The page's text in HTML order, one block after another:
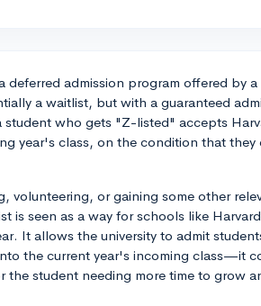
admission program offered by a
a waitlist, but with a guaranteed
who gets "Z-listed" accepts
year's class, on the condition that they
volunteering, or gaining some other
is seen as a way for schools like
It allows the university to admit
the current year's incoming class—it
the student needing more time to grow